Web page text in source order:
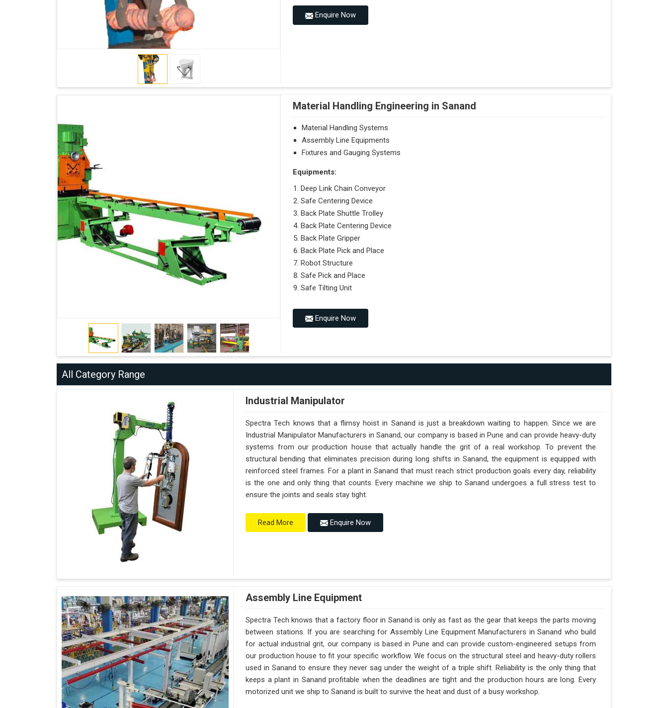
Enquire Now
Material Handling Engineering in Sanand
Material Handling Systems
Assembly Line Equipments
Fixtures and Gauging Systems
Equipments:
Deep Link Chain Conveyor
Safe Centering Device
Back Plate Shuttle Trolley
Back Plate Centering Device
Back Plate Gripper
Back Plate Pick and Place
Robot Structure
Safe Pick and Place
Safe Tilting Unit
Enquire Now
All Category Range
Industrial Manipulator
Spectra Tech knows that a flimsy hoist in Sanand is just a breakdown waiting to happen. Since we are
Industrial Manipulator Manufacturers in Sanand, our company is based in Pune and can provide heavy-duty
systems from our production house that actually handle the grit of a real workshop. To prevent the
structural bending that eliminates precision during long shifts in Sanand, the equipment is equipped with
reinforced steel frames. For a plant in Sanand that must reach strict production goals every day, reliability
is the one and only thing that counts. Every machine we ship to Sanand undergoes a full stress test to
ensure the joints and seals stay tight.
Read More Enquire Now
Assembly Line Equipment
Spectra Tech knows that a factory floor in Sanand is only as fast as the gear that keeps the parts moving
between stations. If you are searching for Assembly Line Equipment Manufacturers in Sanand who build
for actual industrial grit, our company is based in Pune and can provide custom-engineered setups from
our production house to fit your specific workflow. We focus on the structural steel and heavy-duty rollers
used in Sanand to ensure they never sag under the weight of a triple shift. Reliability is the only thing that
keeps a plant in Sanand profitable when the deadlines are tight and the production hours are long. Every
motorized unit we ship to Sanand is built to survive the heat and dust of a busy workshop.